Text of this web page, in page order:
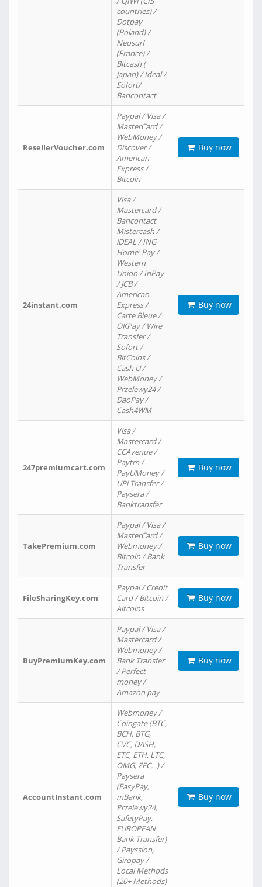
countries) /
Dotpay
(Poland) /
Neosurf
(France) /
Bitcash (
Japan) / Ideal /
Sofort/
Bancontact
ResellerVoucher.com
Paypal / Visa /
MasterCard /
WebMoney /
Discover /
American
Express /
Bitcoin
Buy now
24instant.com
Visa /
Mastercard /
Bancontact
Mistercash /
iDEAL / ING
Home' Pay /
Western
Union / InPay
/ JCB /
American
Express /
Carte Bleue /
OKPay / Wire
Transfer /
Sofort /
BitCoins /
Cash U /
WebMoney /
Przelewy24 /
DaoPay /
Cash4WM
Buy now
247premiumcart.com
Visa /
Mastercard /
CCAvenue /
Paytm /
PayUMoney /
UPi Transfer /
Paysera /
Banktransfer
Buy now
TakePremium.com
Paypal / Visa /
MasterCard /
Webmoney /
Bitcoin / Bank
Transfer
Buy now
FileSharingKey.com
Paypal / Credit
Card / Bitcoin /
Altcoins
Buy now
BuyPremiumKey.com
Paypal / Visa /
Mastercard /
Webmoney /
Bank Transfer
/ Perfect
money /
Amazon pay
Buy now
AccountInstant.com
Webmoney /
Coingate (BTC,
BCH, BTG,
CVC, DASH,
ETC, ETH, LTC,
OMG, ZEC…) /
Paysera
(EasyPay,
mBank,
Przelewy24,
SafetyPay,
EUROPEAN
Bank Transfer)
/ Payssion,
Giropay /
Local Methods
(20+ Methods)
Buy now